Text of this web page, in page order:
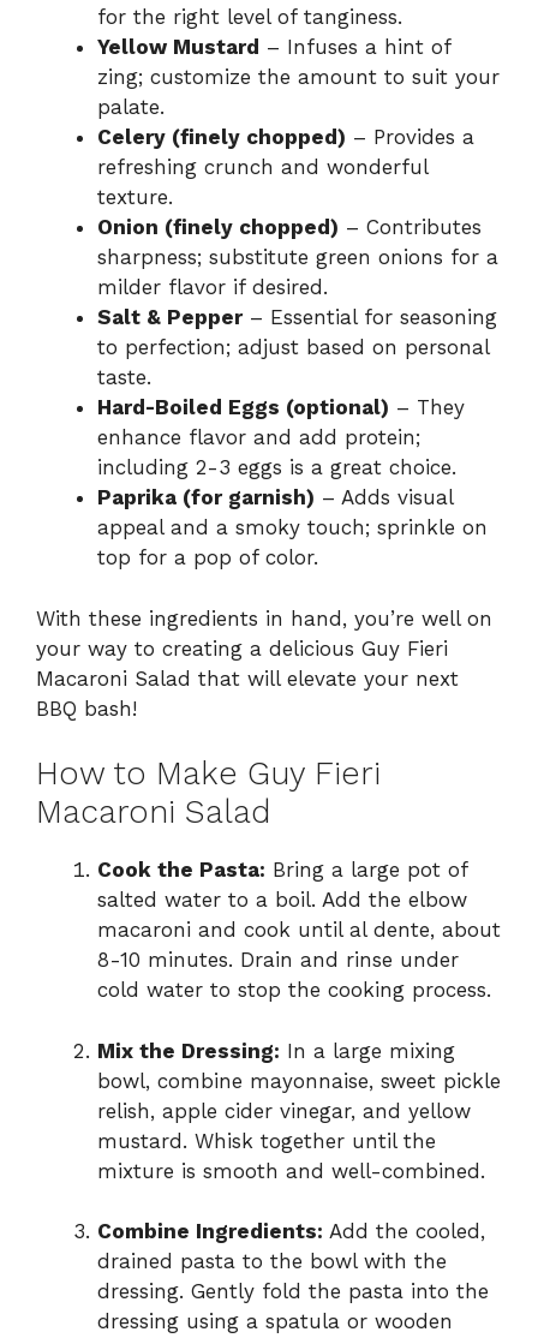
for the right level of tanginess.
Yellow Mustard – Infuses a hint of
zing; customize the amount to suit your
palate.
Celery (finely chopped) – Provides a
refreshing crunch and wonderful
texture.
Onion (finely chopped) – Contributes
sharpness; substitute green onions for a
milder flavor if desired.
Salt & Pepper– Essential for seasoning
to perfection; adjust based on personal
taste.
Hard-Boiled Eggs (optional) – They
enhance flavor and add protein;
including 2-3 eggs is a great choice.
Paprika (for garnish) – Adds visual
appeal and a smoky touch; sprinkle on
top for a pop of color.
With these ingredients in hand, you’re well on
your way to creating a delicious Guy Fieri
Macaroni Salad that will elevate your next
BBQ bash!
How to Make Guy Fieri
Macaroni Salad
Cook the Pasta: Bring a large pot of
salted water to a boil. Add the elbow
macaroni and cook until al dente, about
8-10 minutes. Drain and rinse under
cold water to stop the cooking process.
Mix the Dressing: In a large mixing
bowl, combine mayonnaise, sweet pickle
relish, apple cider vinegar, and yellow
mustard. Whisk together until the
mixture is smooth and well-combined.
Combine Ingredients: Add the cooled,
drained pasta to the bowl with the
dressing. Gently fold the pasta into the
dressing using a spatula or wooden